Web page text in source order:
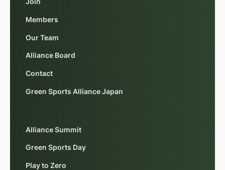
Join
Members
Our Team
Alliance Board
Contact
Green Sports Alliance Japan
Alliance Summit
Green Sports Day
Play to Zero